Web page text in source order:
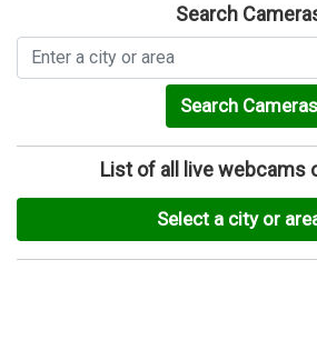
Search
Search Cameras
List of all live webcams
Select a city or